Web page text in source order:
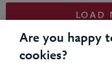
LOAD
Are you happy
cookies?